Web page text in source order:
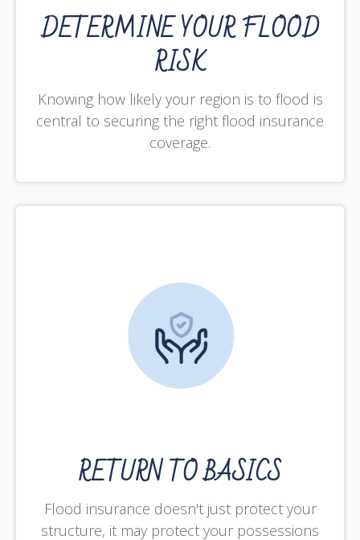
DETERMINE YOUR FLOOD
RISK
Knowing how likely your region is to flood is
central to securing the right flood insurance
coverage.
RETURN TO BASICS
Flood insurance doesn't just protect your
structure, it may protect your possessions